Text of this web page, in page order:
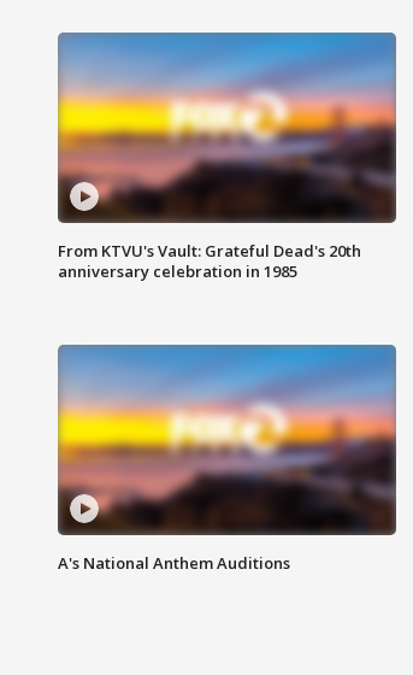
From KTVU's Vault: Grateful Dead's 20th
anniversary celebration in 1985
A's National Anthem Auditions